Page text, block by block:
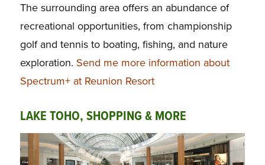
The surrounding area offers an abundance of
recreational opportunities, from championship
golf and tennis to boating, fishing, and nature
exploration. Send me more information about
Spectrum+ at Reunion Resort
LAKE TOHO, SHOPPING & MORE